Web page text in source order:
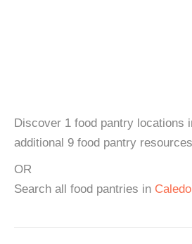
Discover 1 food pantry locations
additional 9 food pantry
OR
Search all food pantries in